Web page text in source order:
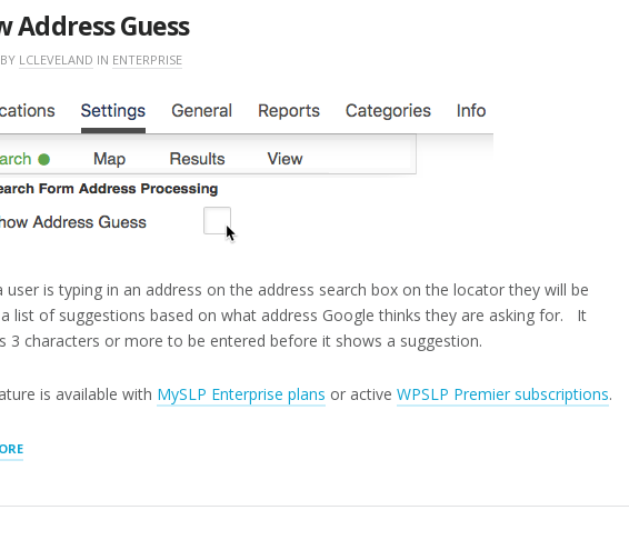
Address Guess
LCLEVELAND IN ENTERPRISE
user is typing in an address on the address search box on the locator they will be
list of suggestions based on what address Google thinks they are asking for. It
3 characters or more to be entered before it shows a suggestion.
is available with MySLP Enterprise plans or active WPSLP Premier subscriptions.
“SHOW